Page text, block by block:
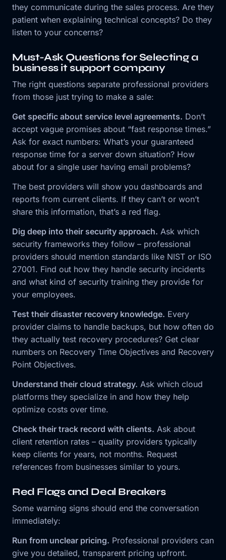
they communicate during the sales process. Are they
patient when explaining technical concepts? Do they
listen to your concerns?
Must-Ask Questions for Selecting a
business it support company
The right questions separate professional providers
from those just trying to make a sale:
Get specific about service level agreements. Don’t
accept vague promises about “fast response times.”
Ask for exact numbers: What’s your guaranteed
response time for a server down situation? How
about for a single user having email problems?
The best providers will show you dashboards and
reports from current clients. If they can’t or won’t
share this information, that’s a red flag.
Dig deep into their security approach. Ask which
security frameworks they follow – professional
providers should mention standards like NIST or ISO
27001. Find out how they handle security incidents
and what kind of security training they provide for
your employees.
Test their disaster recovery knowledge. Every
provider claims to handle backups, but how often do
they actually test recovery procedures? Get clear
numbers on Recovery Time Objectives and Recovery
Point Objectives.
Understand their cloud strategy. Ask which cloud
platforms they specialize in and how they help
optimize costs over time.
Check their track record with clients. Ask about
client retention rates – quality providers typically
keep clients for years, not months. Request
references from businesses similar to yours.
Red Flags and Deal Breakers
Some warning signs should end the conversation
immediately:
Run from unclear pricing. Professional providers can
give you detailed, transparent pricing upfront.